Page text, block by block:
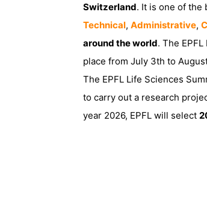
Switzerland. It is one of the
Technical, Administrative,
around the world. The
place from July 3th to
The EPFL Life Sciences
to carry out a research
year 2026, EPFL will select